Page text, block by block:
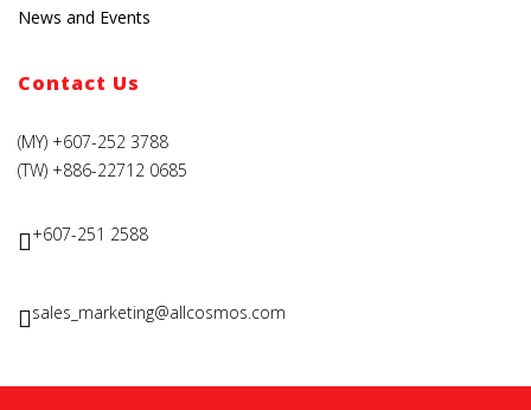
News and Events
Contact Us
(MY) +607-252 3788
(TW) +886-22712 0685
+607-251 2588
sales_marketing@allcosmos.com